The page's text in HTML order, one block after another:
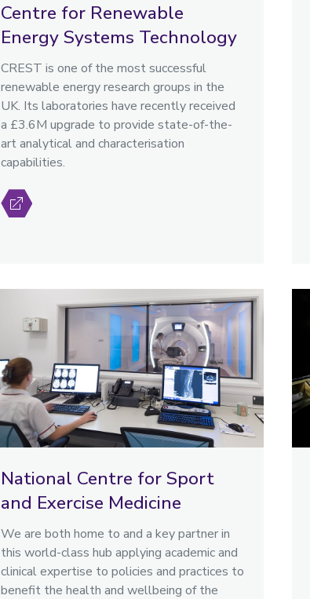
Centre for Renewable
Energy Systems Technology
CREST is one of the most successful
renewable energy research groups in the
UK. Its laboratories have recently received
a £3.6M upgrade to provide state-of-the-
art analytical and characterisation
capabilities.
National Centre for Sport
and Exercise Medicine
We are both home to and a key partner in
this world-class hub applying academic and
clinical expertise to policies and practices to
benefit the health and wellbeing of the